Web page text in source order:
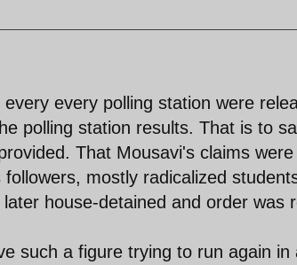
every polling station were
polling station results. That is to
That Mousavi's claims
mostly radicalized
house-detained and order was
such a figure trying to run again